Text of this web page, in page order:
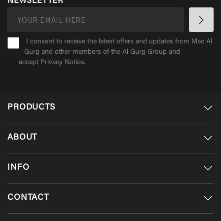
I consent to receive the latest offers and updates from Mac Al
Gurg and other members of the Al Gurg Group and
accept Privacy Notice.
PRODUCTS
ABOUT
INFO
CONTACT